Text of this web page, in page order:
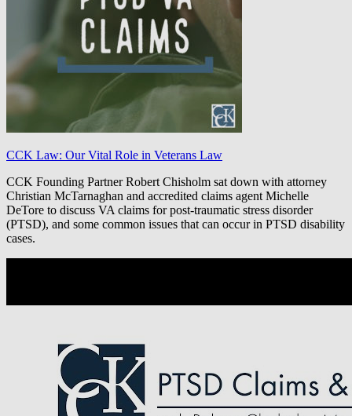
CCK Law: Our Vital Role in Veterans Law
CCK Founding Partner Robert Chisholm sat down with attorney
Christian McTarnaghan and accredited claims agent Michelle
DeTore to discuss VA claims for post-traumatic stress disorder
(PTSD), and some common issues that can occur in PTSD disability
cases.